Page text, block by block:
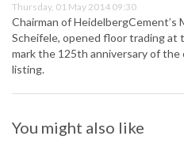
Thursday, 01 May 2014 09:30
Chairman of HeidelbergCement’s
Scheifele, opened floor trading at
mark the 125th anniversary of the
listing.
You might also like